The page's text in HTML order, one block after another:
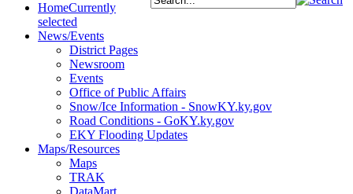
HomeCurrently
selected
News/Events
District Pages
Newsroom
Events
Office of Public Affairs
Snow/Ice Information - SnowKY.ky.gov
Road Conditions - GoKY.ky.gov
EKY Flooding Updates
Maps/Resources
Maps
TRAK
DataMart